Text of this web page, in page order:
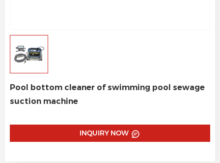
Pool bottom cleaner of swimming pool sewage
suction machine
INQUIRY NOW